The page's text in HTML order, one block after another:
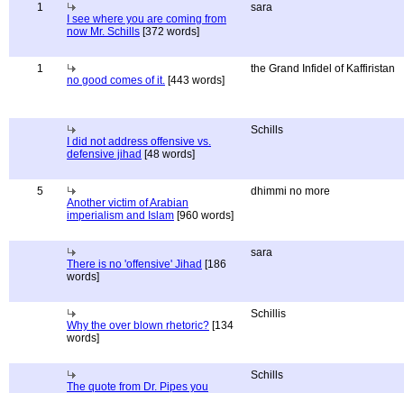
1
I see where you are coming from
now Mr. Schills [372 words]
sara
1
no good comes of it. [443 words]
the Grand Infidel of Kaffiristan
I did not address offensive vs.
defensive jihad [48 words]
Schills
5
Another victim of Arabian
imperialism and Islam [960 words]
dhimmi no more
There is no 'offensive' Jihad [186
words]
sara
Why the over blown rhetoric? [134
words]
Schillis
The quote from Dr. Pipes you
Schills